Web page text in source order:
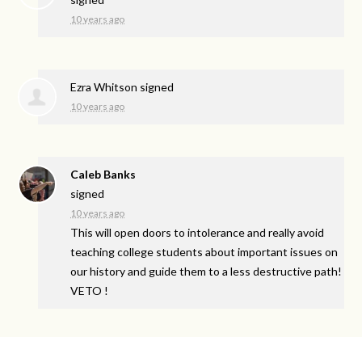
10 years ago
Ezra Whitson signed
10 years ago
Caleb Banks
signed
10 years ago
This will open doors to intolerance and really avoid
teaching college students about important issues on
our history and guide them to a less destructive path!
VETO !